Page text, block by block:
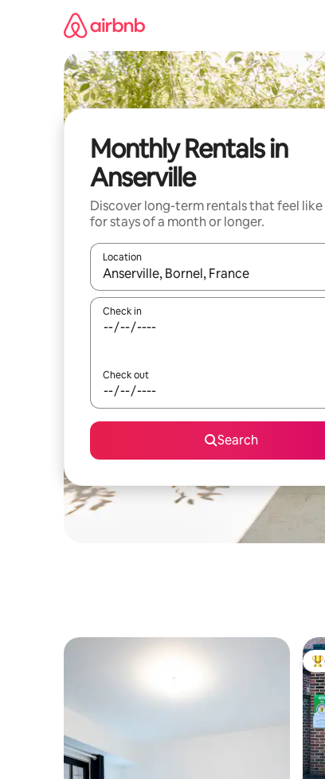
Monthly Rentals in
Anserville
Discover long-term rentals that feel like
for stays of a month or longer.
Location
When results are available, navigate with
Check in
Check out
Search